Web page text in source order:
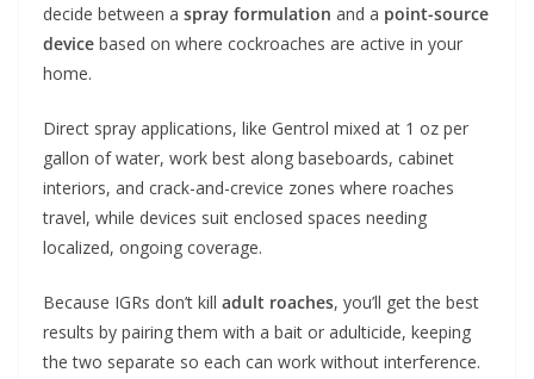
decide between a spray formulation and a point-source
device based on where cockroaches are active in your
home.
Direct spray applications, like Gentrol mixed at 1 oz per
gallon of water, work best along baseboards, cabinet
interiors, and crack-and-crevice zones where roaches
travel, while devices suit enclosed spaces needing
localized, ongoing coverage.
Because IGRs don’t kill adult roaches, you’ll get the best
results by pairing them with a bait or adulticide, keeping
the two separate so each can work without interference.